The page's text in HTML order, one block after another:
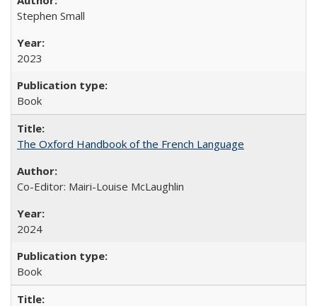
Stephen Small
2023
Book
The Oxford Handbook of the French Language
Co-Editor: Mairi-Louise McLaughlin
2024
Book